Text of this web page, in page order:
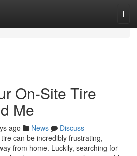
On-Site Tire
Me
ago News
Discuss
can be incredibly frustrating,
from home. Luckily, searching for